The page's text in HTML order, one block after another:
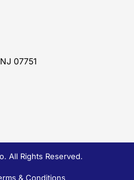
07751
All Rights Reserved.
& Conditions